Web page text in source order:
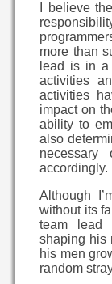
I believe
more than
lead is in a
activities
activities
impact on
ability to
also
necessary
accordingly.
Although
without its
team lead
shaping his
his men
random